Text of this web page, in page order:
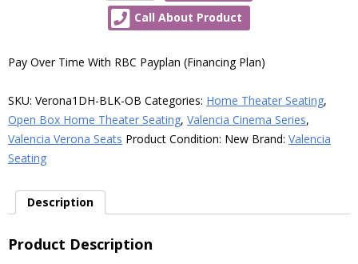
Verona
Power
Motorized
Theater
Seating
-
Leather
(Single
Black,
Call About Product
Pay Over Time With RBC Payplan (Financing Plan)
SKU: Verona1DH-BLK-OB Categories: Home Theater Seating,
Open Box Home Theater Seating, Valencia Cinema Series,
Valencia Verona Seats Product Condition: New Brand: Valencia
Seating
Description
Product Description